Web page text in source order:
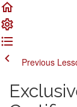
Previous